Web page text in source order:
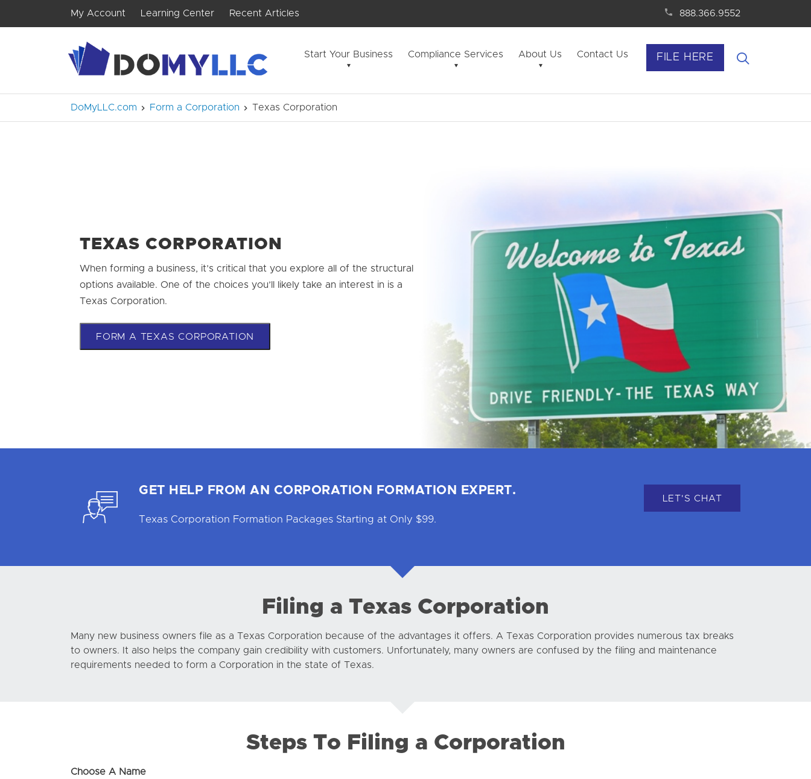
My Account Learning Center Recent Articles 888.366.9552
FILE HERE
Start Your Business Compliance Services About Us Contact Us
DoMyLLC.com Form a Corporation Texas Corporation
TEXAS CORPORATION
When forming a business, it’s critical that you explore all of the structural
options available. One of the choices you’ll likely take an interest in is a
Texas Corporation.
FORM A TEXAS CORPORATION
GET HELP FROM AN CORPORATION FORMATION EXPERT.
Texas Corporation Formation Packages Starting at Only $99.
LET'S CHAT
Filing a Texas Corporation
Many new business owners file as a Texas Corporation because of the advantages it offers. A Texas Corporation provides numerous tax breaks
to owners. It also helps the company gain credibility with customers. Unfortunately, many owners are confused by the filing and maintenance
requirements needed to form a Corporation in the state of Texas.
Steps To Filing a Corporation
Choose A Name